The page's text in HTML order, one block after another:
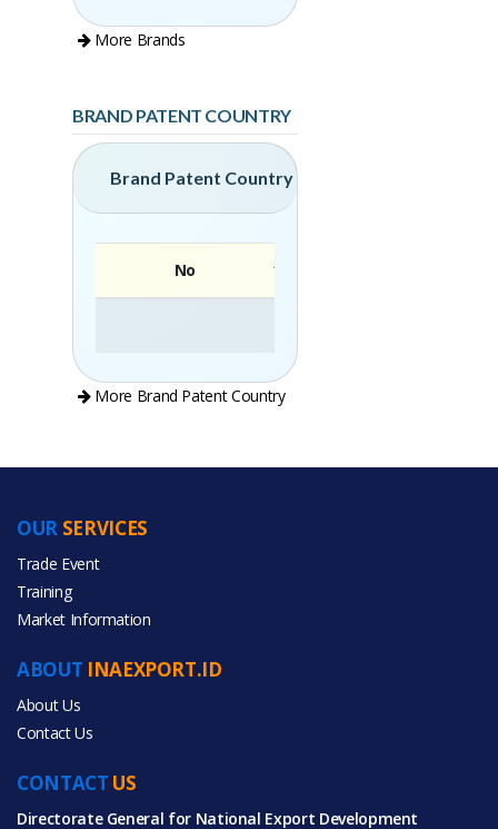
More Brands
BRAND PATENT COUNTRY
Brand Patent Country
No
More Brand Patent Country
PRODUCT CATEGORIES
All Products
CONTACT US
Directorate General for National Export Development
ABOUT INAEXPORT.ID
About Us
Contact Us
OUR SERVICES
Trade Event
Training
Market Information